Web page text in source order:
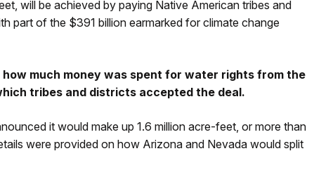
will be achieved by paying Native American tribes and
part of the $391 billion earmarked for climate change
much money was spent for water rights from the
tribes and districts accepted the deal.
it would make up 1.6 million acre-feet, or more than
were provided on how Arizona and Nevada would split